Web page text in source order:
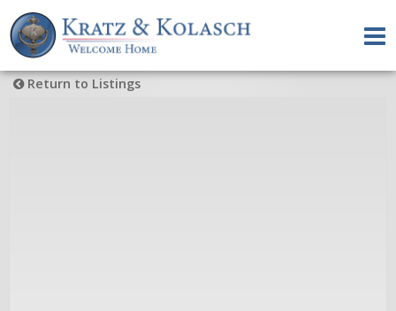
Return to Listings